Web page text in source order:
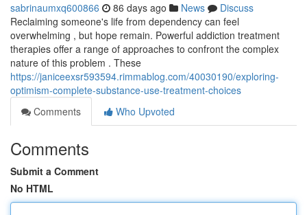
sabrinaumxq600866 86 days ago News
Discuss
Reclaiming someone's life from dependency can feel
overwhelming , but hope remain. Powerful addiction treatment
therapies offer a range of approaches to confront the complex
nature of this problem . These
https://janiceexsr593594.rimmablog.com/40030190/exploring-
optimism-complete-substance-use-treatment-choices
Comments
Who Upvoted
Comments
Submit a Comment
No HTML